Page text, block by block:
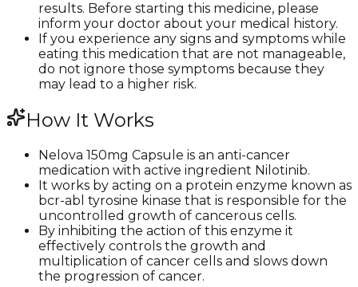
results. Before starting this medicine, please
inform your doctor about your medical history.
If you experience any signs and symptoms while
eating this medication that are not manageable,
do not ignore those symptoms because they
may lead to a higher risk.
How It Works
Nelova 150mg Capsule is an anti-cancer
medication with active ingredient Nilotinib.
It works by acting on a protein enzyme known as
bcr-abl tyrosine kinase that is responsible for the
uncontrolled growth of cancerous cells.
By inhibiting the action of this enzyme it
effectively controls the growth and
multiplication of cancer cells and slows down
the progression of cancer.